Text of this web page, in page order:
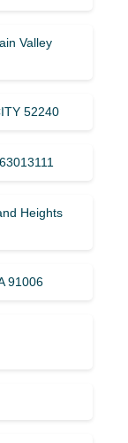
Valley
52240
Heights
91006